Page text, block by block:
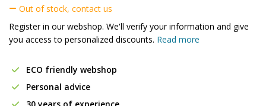
Out of stock, contact us
Register in our webshop. We'll verify your information and give
you access to personalized discounts. Read more
ECO friendly webshop
Personal advice